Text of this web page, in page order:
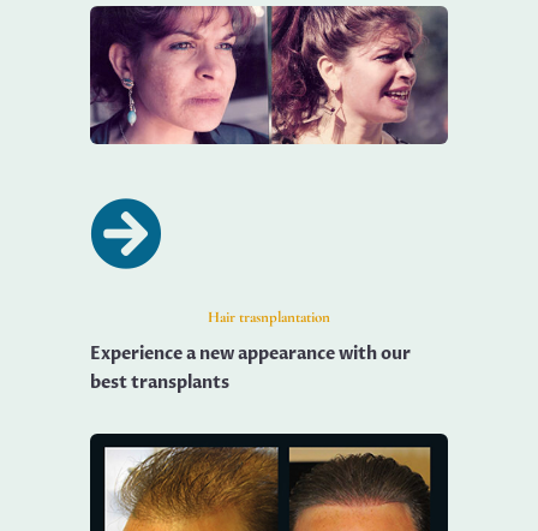

Hair trasnplantation
Experience a new appearance with our
best transplants